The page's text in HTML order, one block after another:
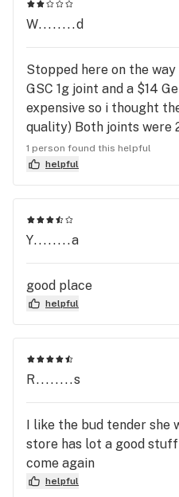
W........d
Stopped here on the way
GSC 1g joint and a $14
expensive so i thought
quality) Both joints were
like nothing just really
awful. Not to mention
expensive. Just go to Mr.
they have the good
1 week - 2 months ago.
1 person found this helpful
helpful
Y........a
good place
helpful
R........s
I like the bud tender she
store has lot a good
come again
helpful